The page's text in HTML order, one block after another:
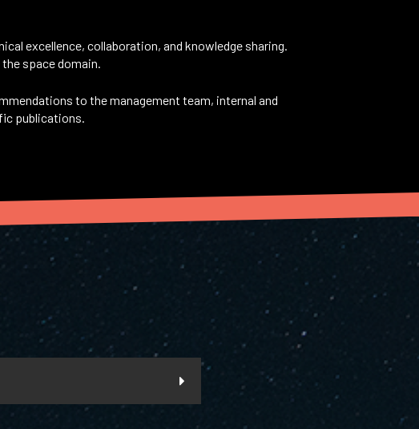
excellence, collaboration, and knowledge sharing.
space domain.
to the management team, internal and
publications.